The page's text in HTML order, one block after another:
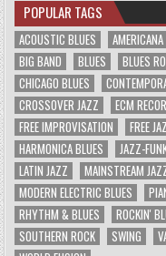
POPULAR TAGS
ACOUSTIC BLUES AMERICANA
BIG BAND
BLUES BLUES
CHICAGO BLUES
CROSSOVER JAZZ
ECM
FREE IMPROVISATION
FREE
HARMONICA BLUES
JAZZ-
LATIN JAZZ
MAINSTREAM
MODERN ELECTRIC BLUES
RHYTHM & BLUES
ROCKIN'
SOUTHERN ROCK
SWING